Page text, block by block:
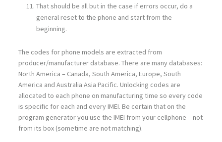
That should be all but in the case if errors occur, do a
general reset to the phone and start from the
beginning.
The codes for phone models are extracted from
producer/manufacturer database. There are many databases:
North America – Canada, South America, Europe, South
America and Australia Asia Pacific. Unlocking codes are
allocated to each phone on manufacturing time so every code
is specific for each and every IMEI. Be certain that on the
program generator you use the IMEI from your cellphone – not
from its box (sometime are not matching).